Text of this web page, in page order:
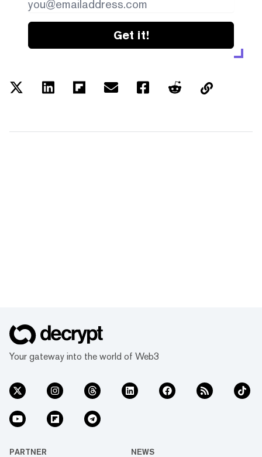
Get it!
Your gateway into the world of Web3
PARTNER NEWS